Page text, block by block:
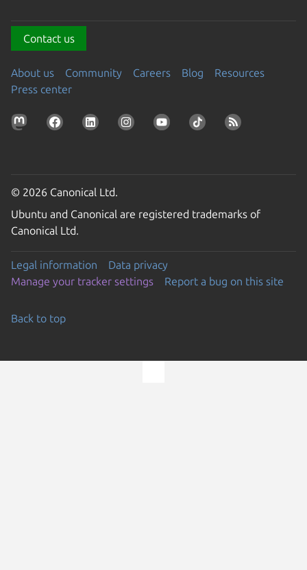
Contact us
About us Community Careers Blog
Resources
Press center
© 2026 Canonical Ltd.
Ubuntu and Canonical are registered trademarks of
Canonical Ltd.
Legal information
Data privacy
Manage your tracker settings
Report a bug on this site
Back to top